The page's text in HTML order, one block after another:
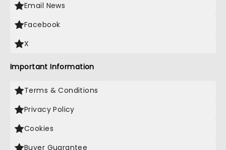
Email News
Facebook
X
Important Information
Terms & Conditions
Privacy Policy
Cookies
Buyer Guarantee